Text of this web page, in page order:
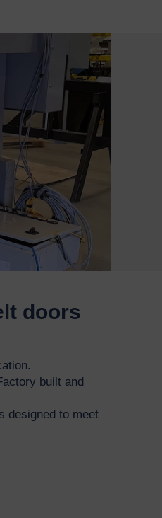
doors
built and
designed to meet